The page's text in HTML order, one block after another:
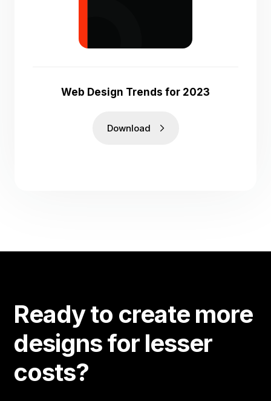
Web Design Trends for 2023
Download
Ready to create more
designs for lesser
costs?